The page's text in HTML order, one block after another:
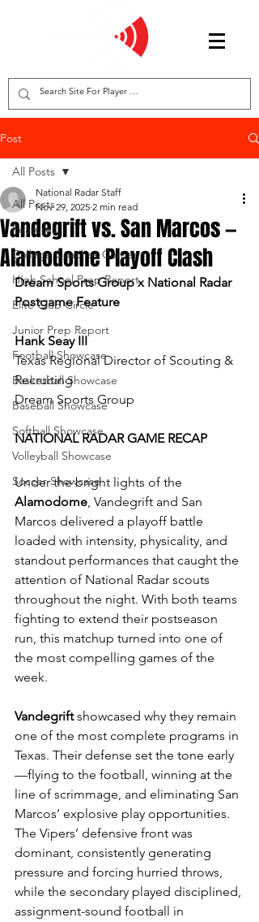
Post
All Posts
Features
College Coaches Corner
High School Prep Report
Elite Club Circle
Junior Prep Report
Football Showcase
Basketball Showcase
Baseball Showcase
Softball Showcase
Volleyball Showcase
Soccer Showcase
All Posts
Vandegrift vs. San Marcos —
Alamodome Playoff Clash
National Radar Staff
Nov 29, 2025 2 min read
Dream Sports Group x National Radar
Postgame Feature
Hank Seay III
Texas Regional Director of Scouting &
Recruiting
Dream Sports Group
NATIONAL RADAR GAME RECAP
Under the bright lights of the
Alamodome, Vandegrift and San
Marcos delivered a playoff battle
loaded with intensity, physicality, and
standout performances that caught the
attention of National Radar scouts
throughout the night. With both teams
fighting to extend their postseason
run, this matchup turned into one of
the most compelling games of the
week.
Vandegrift showcased why they remain
one of the most complete programs in
Texas. Their defense set the tone early
—flying to the football, winning at the
line of scrimmage, and eliminating San
Marcos’ explosive play opportunities.
The Vipers’ defensive front was
dominant, consistently generating
pressure and forcing hurried throws,
while the secondary played disciplined,
assignment-sound football in